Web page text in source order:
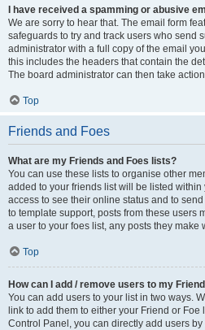
I have received a spamming or abusive
We are sorry to hear that. The email form
safeguards to try and track users who send
administrator with a full copy of the email
this includes the headers that contain the
The board administrator can then take
Top
Friends and Foes
What are my Friends and Foes lists?
You can use these lists to organise other
added to your friends list will be listed
access to see their online status and to
to template support, posts from these users
a user to your foes list, any posts they make
Top
How can I add / remove users to my
You can add users to your list in two ways.
link to add them to either your Friend or Foe
Control Panel, you can directly add users